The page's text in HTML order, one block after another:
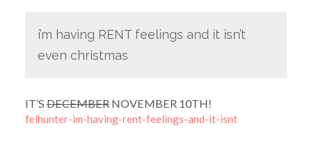
i’m having RENT feelings and it isn’t
even christmas
IT’SDECEMBERNOVEMBER 10TH!
felhunter-im-having-rent-feelings-and-it-isnt